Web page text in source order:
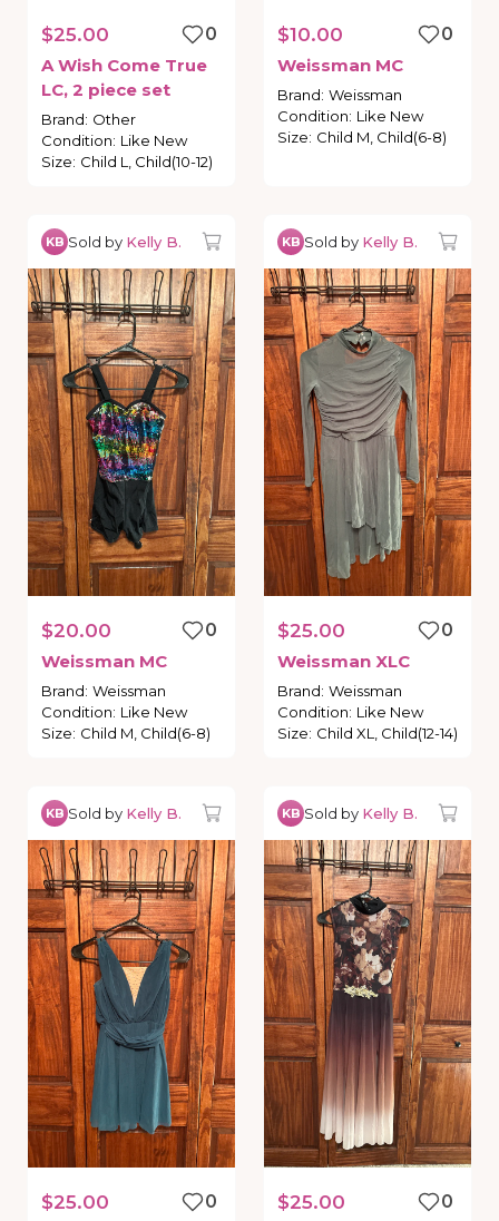
$25.00
0
A Wish Come True
LC​,​ 2 piece set
Brand: Other
Condition: Like New
Size: Child L, Child(10-12)
$10.00
0
Weissman MC
Brand: Weissman
Condition: Like New
Size: Child M, Child(6-8)
KB Sold by Kelly B.
$20.00
0
Weissman MC
Brand: Weissman
Condition: Like New
Size: Child M, Child(6-8)
KB Sold by Kelly B.
$25.00
0
Weissman XLC
Brand: Weissman
Condition: Like New
Size: Child XL, Child(12-14)
KB Sold by Kelly B.
$25.00
0
KB Sold by Kelly B.
$25.00
0